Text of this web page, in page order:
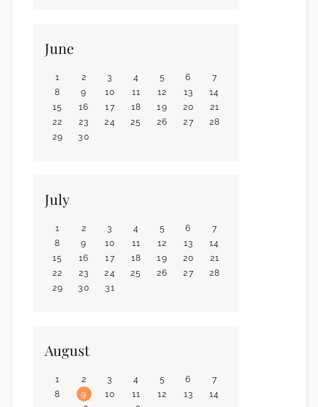
June
1 2 3 4 5 6
7
8
9 10 11 12 13
14
15
16 17 18 19 20
21
22
23 24 25 26 27
28
29
30
July
1 2 3 4 5 6
7
8
9 10 11 12 13
14
15
16 17 18 19 20
21
22
23 24 25 26 27
28
29
30 31
August
1 2 3 4 5 6
7
8
9 10 11 12 13
14